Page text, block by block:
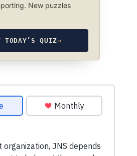
New puzzles
TODAY’S QUIZ→